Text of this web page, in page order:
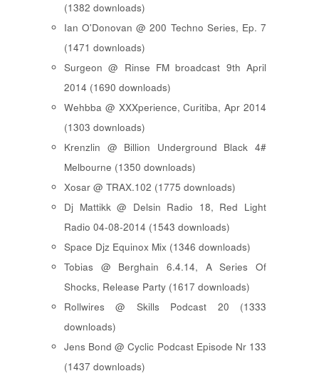
(1382 downloads)
Ian O'Donovan @ 200 Techno Series, Ep. 7
(1471 downloads)
Surgeon @ Rinse FM broadcast 9th April
2014 (1690 downloads)
Wehbba @ XXXperience, Curitiba, Apr 2014
(1303 downloads)
Krenzlin @ Billion Underground Black 4#
Melbourne (1350 downloads)
Xosar @ TRAX.102 (1775 downloads)
Dj Mattikk @ Delsin Radio 18, Red Light
Radio 04-08-2014 (1543 downloads)
Space Djz Equinox Mix (1346 downloads)
Tobias @ Berghain 6.4.14, A Series Of
Shocks, Release Party (1617 downloads)
Rollwires @ Skills Podcast 20 (1333
downloads)
Jens Bond @ Cyclic Podcast Episode Nr 133
(1437 downloads)